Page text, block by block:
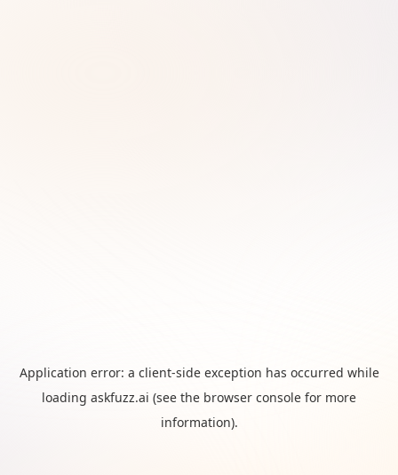
Application error: a client-side exception has occurred while
loading askfuzz.ai (see the browser console for more
information).